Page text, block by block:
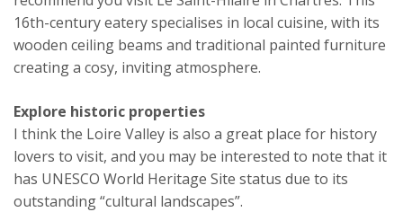
16th-century eatery specialises in local cuisine, with its
wooden ceiling beams and traditional painted furniture
creating a cosy, inviting atmosphere.
Explore historic properties
I think the Loire Valley is also a great place for history
lovers to visit, and you may be interested to note that it
has UNESCO World Heritage Site status due to its
outstanding “cultural landscapes”.